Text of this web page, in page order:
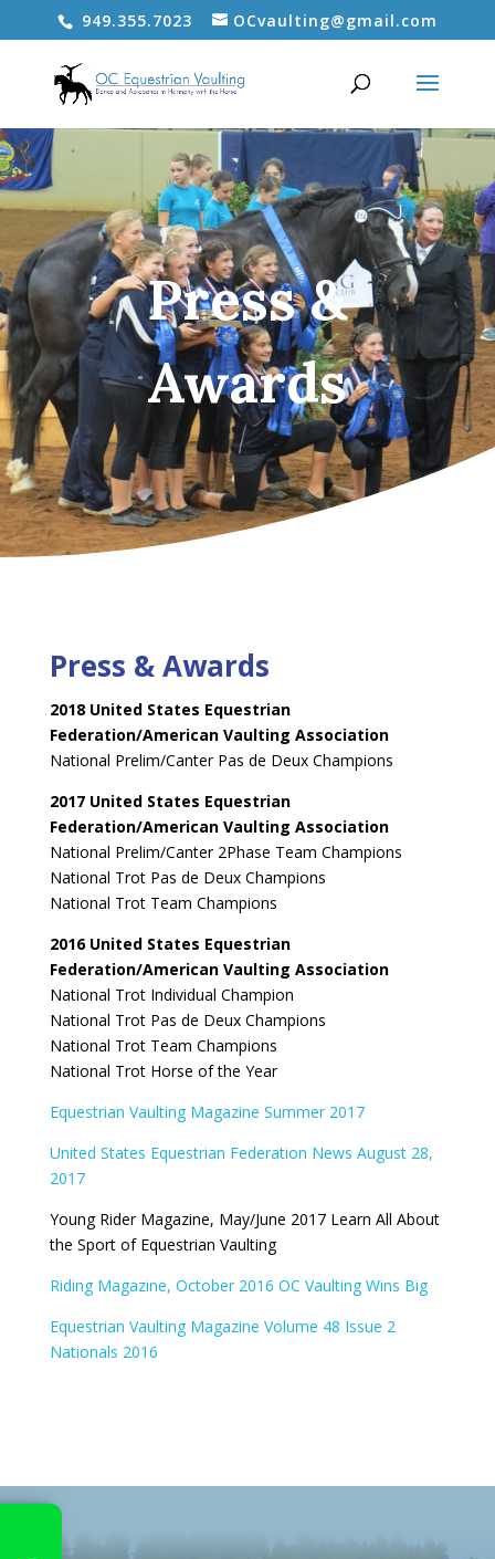
949.355.7023 OCvaulting@gmail.com
Press &
Awards
Press & Awards
2018 United States Equestrian
Federation/American Vaulting Association
National Prelim/Canter Pas de Deux Champions
2017 United States Equestrian
Federation/American Vaulting Association
National Prelim/Canter 2Phase Team Champions
National Trot Pas de Deux Champions
National Trot Team Champions
2016 United States Equestrian
Federation/American Vaulting Association
National Trot Individual Champion
National Trot Pas de Deux Champions
National Trot Team Champions
National Trot Horse of the Year
Equestrian Vaulting Magazine Summer 2017
United States Equestrian Federation News August 28,
2017
Young Rider Magazine, May/June 2017 Learn All About
the Sport of Equestrian Vaulting
Riding Magazine, October 2016 OC Vaulting Wins Big
Equestrian Vaulting Magazine Volume 48 Issue 2
Nationals 2016